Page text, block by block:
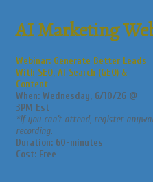
AI Marketing
Webinar: Generate Better Leads
With SEO, AI Search (GEO) &
Content
When: Wednesday, 6/10/26 @
3PM Est
*If you can’t attend, register
recording.
Duration: 60-minutes
Cost: Free